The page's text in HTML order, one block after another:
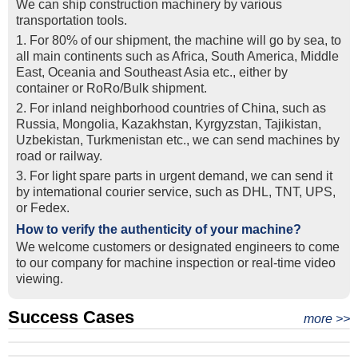
We can ship construction machinery by various
transportation tools.
1. For 80% of our shipment, the machine will go by sea, to
all main continents such as Africa, South America, Middle
East, Oceania and Southeast Asia etc., either by
container or RoRo/Bulk shipment.
2. For inland neighborhood countries of China, such as
Russia, Mongolia, Kazakhstan, Kyrgyzstan, Tajikistan,
Uzbekistan, Turkmenistan etc., we can send machines by
road or railway.
3. For light spare parts in urgent demand, we can send it
by intemational courier service, such as DHL, TNT, UPS,
or Fedex.
How to verify the authenticity of your machine?
We welcome customers or designated engineers to come
to our company for machine inspection or real-time video
viewing.
Success Cases more >>
Real Export Case: Shipping Three Used Hitachi Excavators